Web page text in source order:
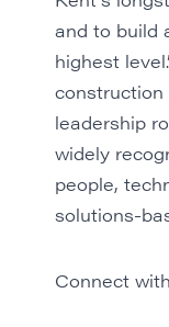
and to build
highest
construction
leadership
widely
people,
solutions-
Connect